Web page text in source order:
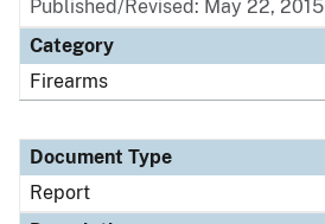
Published/Revised: May 22, 2015
Category
Firearms
Document Type
Report